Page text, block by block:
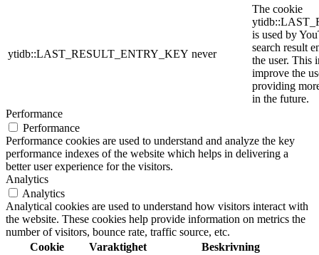
ytidb::LAST_RESULT_ENTRY_KEY never
The cookie
is used by
search result
the user. This
improve the
providing
in the future.
Performance
Performance
Performance cookies are used to understand and analyze the key
performance indexes of the website which helps in delivering a
better user experience for the visitors.
Analytics
Analytics
Analytical cookies are used to understand how visitors interact with
the website. These cookies help provide information on metrics the
number of visitors, bounce rate, traffic source, etc.
Cookie
Varaktighet Beskrivning